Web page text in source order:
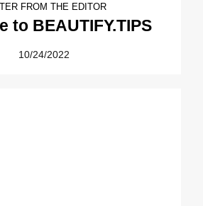
FROM THE EDITOR
to BEAUTIFY.TIPS
10/24/2022